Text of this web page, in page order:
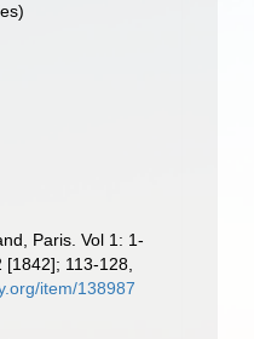
Paris. Vol 1: 1-
113-128,
item/138987